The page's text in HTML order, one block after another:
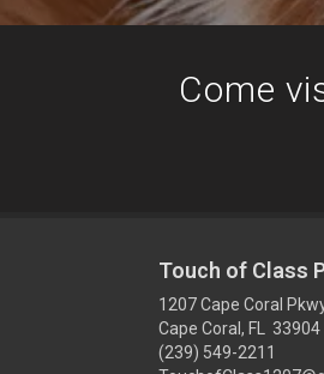
Come
Touch of Class
1207 Cape Coral
Cape Coral, FL 33904
(239) 549-2211